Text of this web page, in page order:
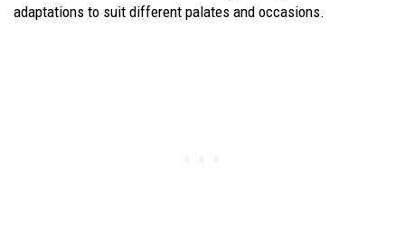
adaptations to suit different palates and occasions.